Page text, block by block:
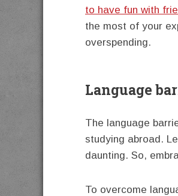
to have fun with
the most of your
overspending.
Language
The language
studying abroad.
daunting. So,
To overcome